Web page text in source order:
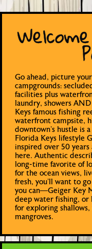
Go ahead, picture
campgrounds:
facilities plus
laundry, showers
Keys famous fishing
waterfront campsite,
downtown’s hustle is
Florida Keys lifestyle
inspired over 50
here. Authentic
long-time favorite of
for the ocean views,
fresh, you’ll want to
you can—Geiger Key
deep water fishing, or
for exploring
mangroves.